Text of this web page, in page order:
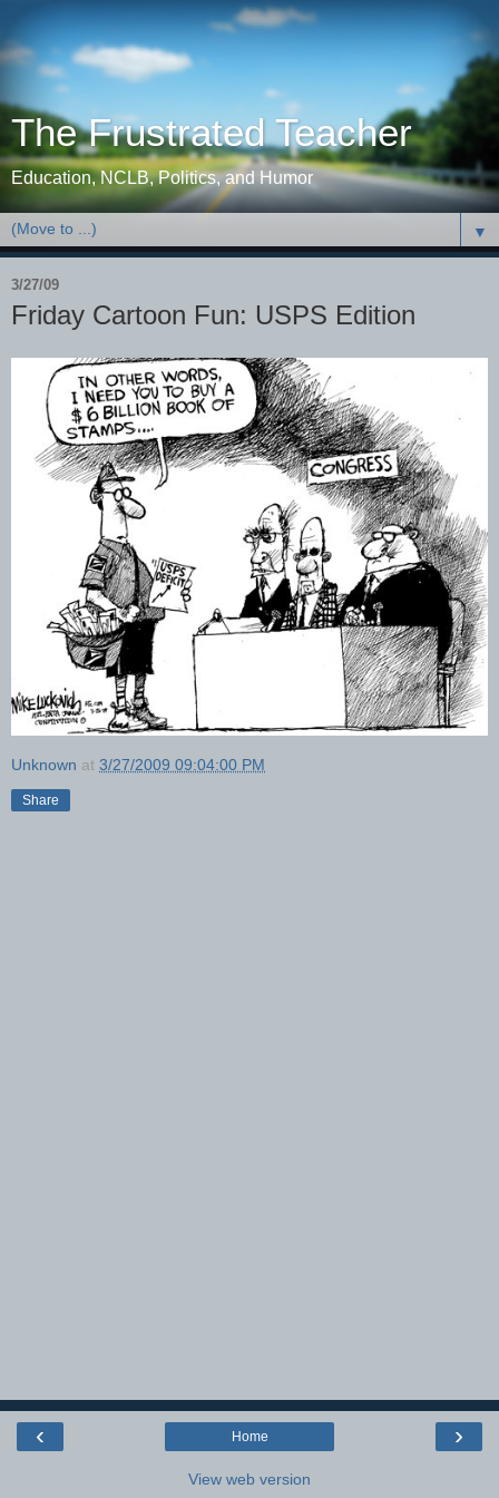
The Frustrated Teacher
Education, NCLB, Politics, and Humor
▼
3/27/09
Friday Cartoon Fun: USPS Edition
Unknown at 3/27/2009 09:04:00 PM
Share
‹ ›
Home
View web version